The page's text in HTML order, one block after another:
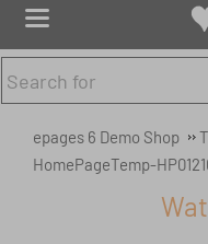
epages 6 Demo Shop
HomePageTemp-